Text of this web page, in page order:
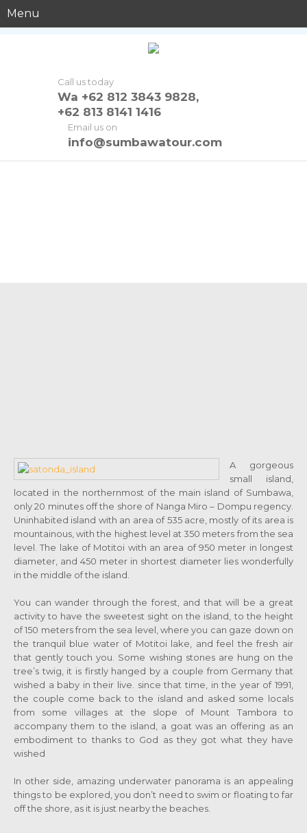
Menu
Call us today
Wa +62 812 3843 9828,
+62 813 8141 1416
Email us on
info@sumbawatour.com
A gorgeous
small island,
located in the northernmost of the main island of Sumbawa,
only 20 minutes off the shore of Nanga Miro – Dompu regency.
Uninhabited island with an area of 535 acre, mostly of its area is
mountainous, with the highest level at 350 meters from the sea
level. The lake of Motitoi with an area of 950 meter in longest
diameter, and 450 meter in shortest diameter lies wonderfully
in the middle of the island.
You can wander through the forest, and that will be a great
activity to have the sweetest sight on the island, to the height
of 150 meters from the sea level, where you can gaze down on
the tranquil blue water of Motitoi lake, and feel the fresh air
that gently touch you. Some wishing stones are hung on the
tree’s twig, it is firstly hanged by a couple from Germany that
wished a baby in their live. since that time, in the year of 1991,
the couple come back to the island and asked some locals
from some villages at the slope of Mount Tambora to
accompany them to the island, a goat was an offering as an
embodiment to thanks to God as they got what they have
wished
In other side, amazing underwater panorama is an appealing
things to be explored, you don’t need to swim or floating to far
off the shore, as it is just nearby the beaches.